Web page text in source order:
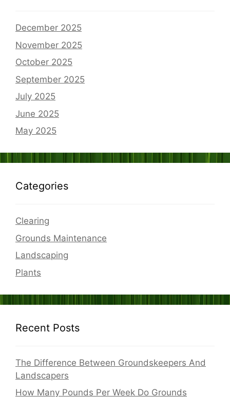
December 2025
November 2025
October 2025
September 2025
July 2025
June 2025
May 2025
Categories
Clearing
Grounds Maintenance
Landscaping
Plants
Recent Posts
The Difference Between Groundskeepers And
Landscapers
How Many Pounds Per Week Do Grounds